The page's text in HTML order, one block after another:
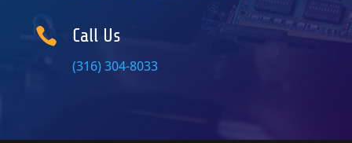
 Call Us
(316) 304-8033